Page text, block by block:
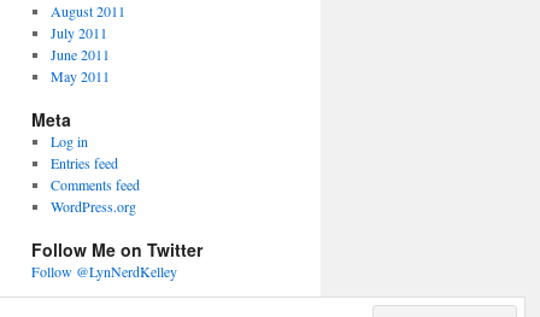
August 2011
July 2011
June 2011
May 2011
Meta
Log in
Entries feed
Comments feed
WordPress.org
Follow Me on Twitter
Follow @LynNerdKelley